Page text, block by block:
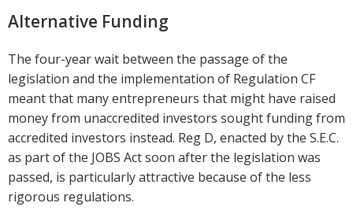
Alternative Funding
The four-year wait between the passage of the
legislation and the implementation of Regulation CF
meant that many entrepreneurs that might have raised
money from unaccredited investors sought funding from
accredited investors instead. Reg D, enacted by the S.E.C.
as part of the JOBS Act soon after the legislation was
passed, is particularly attractive because of the less
rigorous regulations.